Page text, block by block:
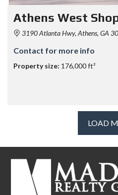
Athens West
3190 Atlanta Hwy, Athens, GA
Contact for more info
Property size: 176,000 ft²
LOAD